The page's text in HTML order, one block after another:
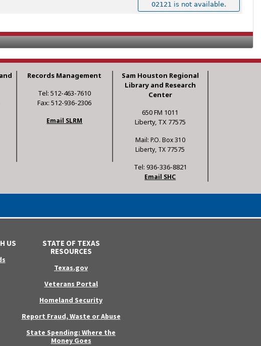
02121 is not available.
Records Management
Tel: 512-463-7610
Fax: 512-936-2306
Email SLRM
Sam Houston Regional
Library and Research
Center
650 FM 1011
Liberty, TX 77575
Mail: P.O. Box 310
Liberty, TX 77575
Tel: 936-336-8821
Email SHC
US
STATE OF TEXAS
RESOURCES
Texas.gov
Veterans Portal
Homeland Security
Report Fraud, Waste or Abuse
State Spending: Where the
Money Goes